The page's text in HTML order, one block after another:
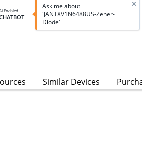
AI Enabled
CHATBOT
Ask me about
'JANTXV1N6488US-Zener-
Diode'
Similar Devices